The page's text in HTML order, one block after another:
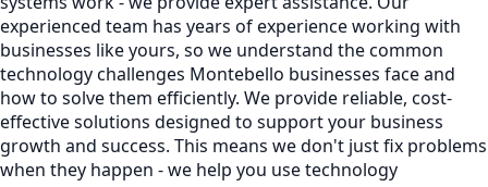
experienced team has years of experience working with
businesses like yours, so we understand the common
technology challenges Montebello businesses face and
how to solve them efficiently. We provide reliable, cost-
effective solutions designed to support your business
growth and success. This means we don't just fix problems
when they happen - we help you use technology